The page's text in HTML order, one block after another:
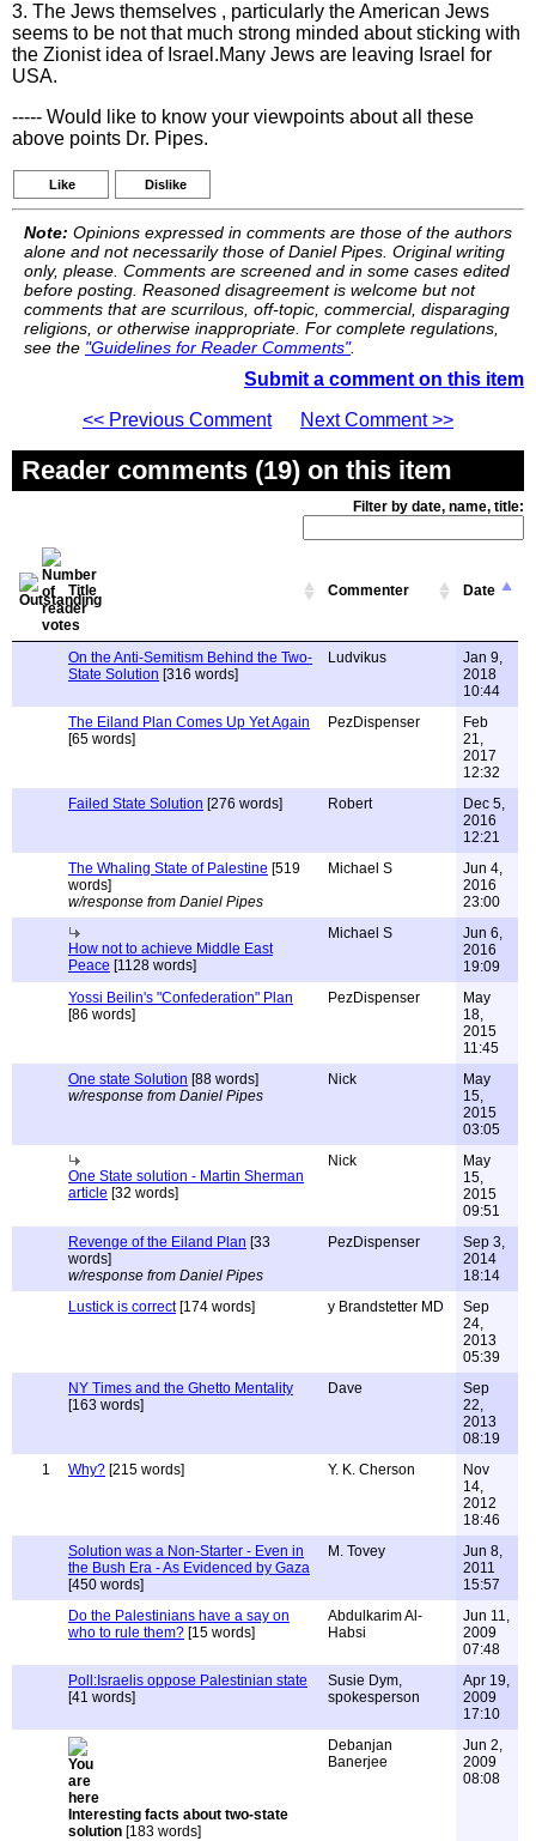
3. The Jews themselves , particularly the American Jews
seems to be not that much strong minded about sticking with
the Zionist idea of Israel.Many Jews are leaving Israel for
USA.
----- Would like to know your viewpoints about all these
above points Dr. Pipes.
Like Dislike
Note: Opinions expressed in comments are those of the authors
alone and not necessarily those of Daniel Pipes. Original writing
only, please. Comments are screened and in some cases edited
before posting. Reasoned disagreement is welcome but not
comments that are scurrilous, off-topic, commercial, disparaging
religions, or otherwise inappropriate. For complete regulations,
see the "Guidelines for Reader Comments".
Submit a comment on this item
<< Previous Comment
Next Comment >>
Reader comments (19) on this item
Filter by date, name, title:
Title Commenter Date
On the Anti-Semitism Behind the Two-
State Solution [316 words]
Ludvikus
Jan 9,
2018
10:44
The Eiland Plan Comes Up Yet Again
[65 words]
PezDispenser
Feb
21,
2017
12:32
Failed State Solution [276 words] Robert
Dec 5,
2016
12:21
The Whaling State of Palestine [519
words]
w/response from Daniel Pipes
Michael S
Jun 4,
2016
23:00
How not to achieve Middle East
Peace [1128 words]
Michael S
Jun 6,
2016
19:09
Yossi Beilin's "Confederation" Plan
[86 words]
PezDispenser
May
18,
2015
11:45
One state Solution [88 words]
w/response from Daniel Pipes
Nick
May
15,
2015
03:05
One State solution - Martin Sherman
article [32 words]
Nick
May
15,
2015
09:51
Revenge of the Eiland Plan [33
words]
w/response from Daniel Pipes
PezDispenser
Sep 3,
2014
18:14
Lustick is correct[174 words] y Brandstetter MD
Sep
24,
2013
05:39
NY Times and the Ghetto Mentality
[163 words]
Dave
Sep
22,
2013
08:19
1
Why? [215 words] Y. K. Cherson
Nov
14,
2012
18:46
Solution was a Non-Starter - Even in
the Bush Era - As Evidenced by Gaza
[450 words]
M. Tovey
Jun 8,
2011
15:57
Do the Palestinians have a say on
who to rule them? [15 words]
Abdulkarim Al-
Habsi
Jun 11,
2009
07:48
Poll:Israelis oppose Palestinian state
[41 words]
Susie Dym,
spokesperson
Apr 19,
2009
17:10
Interesting facts about two-state
solution [183 words]
Debanjan
Banerjee
Jun 2,
2009
08:08